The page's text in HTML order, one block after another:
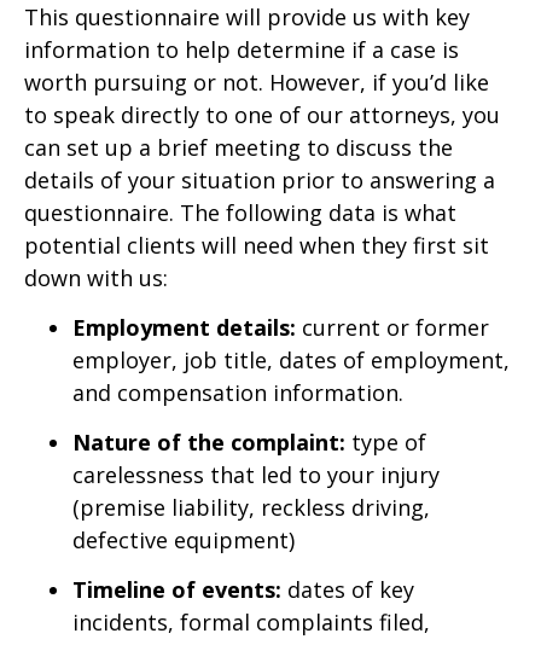
This questionnaire will provide us with key
information to help determine if a case is
worth pursuing or not. However, if you’d like
to speak directly to one of our attorneys, you
can set up a brief meeting to discuss the
details of your situation prior to answering a
questionnaire. The following data is what
potential clients will need when they first sit
down with us:
Employment details: current or former
employer, job title, dates of employment,
and compensation information.
Nature of the complaint: type of
carelessness that led to your injury
(premise liability, reckless driving,
defective equipment)
Timeline of events: dates of key
incidents, formal complaints filed,